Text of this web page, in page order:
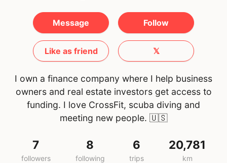
Message Follow
Like as friend 𝕏
I own a finance company where I help business
owners and real estate investors get access to
funding. I love CrossFit, scuba diving and
meeting new people. 🇺🇸
7
followers
8
following
6
trips
20,781
km